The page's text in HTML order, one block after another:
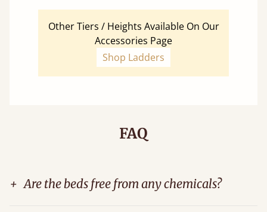
Other Tiers / Heights Available On Our
Accessories Page
Shop Ladders
FAQ
+ Are the beds free from any chemicals?